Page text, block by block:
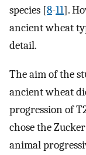
species [8-11].
ancient wheat
detail.
The aim of the
ancient wheat
progression of
chose the
animal